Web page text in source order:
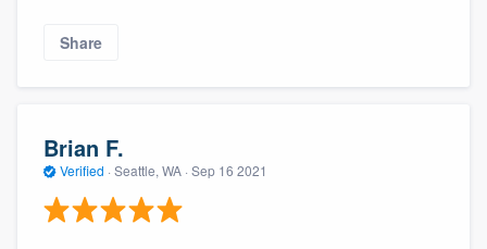
Share
Brian F.
Verified · Seattle, WA · Sep 16 2021